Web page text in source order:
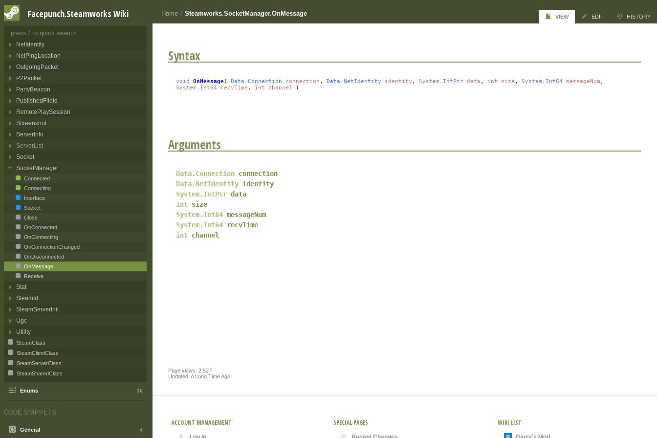
Home / Steamworks.SocketManager.OnMessage VIEW EDIT HISTORY
Syntax
void OnMessage( Data.Connection connection , Data.NetIdentity identity , System.IntPtr data , int size , System.Int64 messageNum ,
System.Int64
recvTime , int channel )
Arguments
Data.Connection connection
Data.NetIdentity identity
System.IntPtr data
int size
System.Int64 messageNum
System.Int64 recvTime
int channel
Page views: 2,527
Updated: A Long Time Ago
ACCOUNT MANAGEMENT SPECIAL PAGES WIKI LIST
Facepunch.Steamworks Wiki
Lobby
LobbyQuery
NetAddress
NetIdentity
NetPingLocation
OutgoingPacket
P2Packet
PartyBeacon
PublishedFileId
RemotePlaySession
Screenshot
ServerInfo
ServerList
Socket
SocketManager
Connected
Connecting
Interface
Socket
Close
OnConnected
OnConnecting
OnConnectionChanged
OnDisconnected
OnMessage
Receive
Stat
SteamId
SteamServerInit
Ugc
Utility
SteamClass
SteamClientClass
SteamServerClass
SteamSharedClass
Enums 30
CODE SNIPPETS
General 4